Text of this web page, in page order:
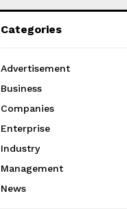
Categories
Advertisement
Business
Companies
Enterprise
Industry
Management
News